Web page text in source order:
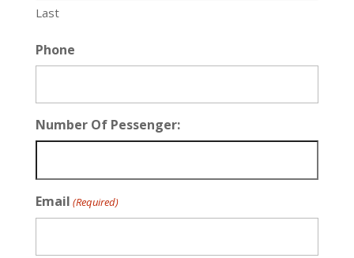
Last
Phone
Number Of Pessenger:
Email (Required)